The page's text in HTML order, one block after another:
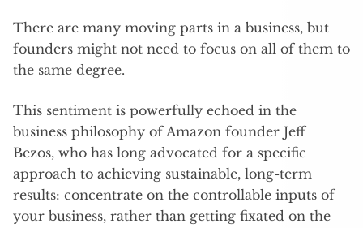
There are many moving parts in a business, but
founders might not need to focus on all of them to
the same degree.
This sentiment is powerfully echoed in the
business philosophy of Amazon founder Jeff
Bezos, who has long advocated for a specific
approach to achieving sustainable, long-term
results: concentrate on the controllable inputs of
your business, rather than getting fixated on the